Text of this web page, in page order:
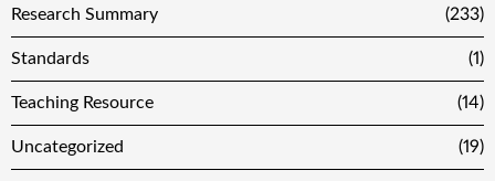
Research Summary (233)
Standards (1)
Teaching Resource (14)
Uncategorized (19)